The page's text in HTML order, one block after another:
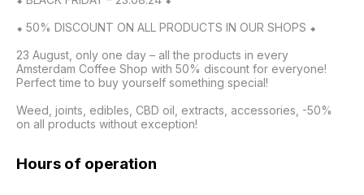
⬥ 50% DISCOUNT ON ALL PRODUCTS IN OUR SHOPS ⬥
23 August, only one day – all the products in every
Amsterdam Coffee Shop with 50% discount for everyone!
Perfect time to buy yourself something special!
Weed, joints, edibles, CBD oil, extracts, accessories, -50%
on all products without exception!
Hours of operation